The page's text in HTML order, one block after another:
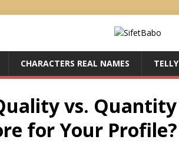
CHARACTERS REAL NAMES
vs. Quantity
for Your Profile?